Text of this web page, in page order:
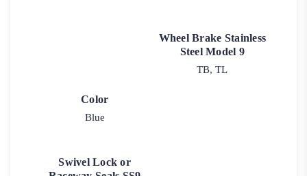
Color
Blue
Wheel Brake Stainless
Steel Model 9
TB, TL
Swivel Lock or